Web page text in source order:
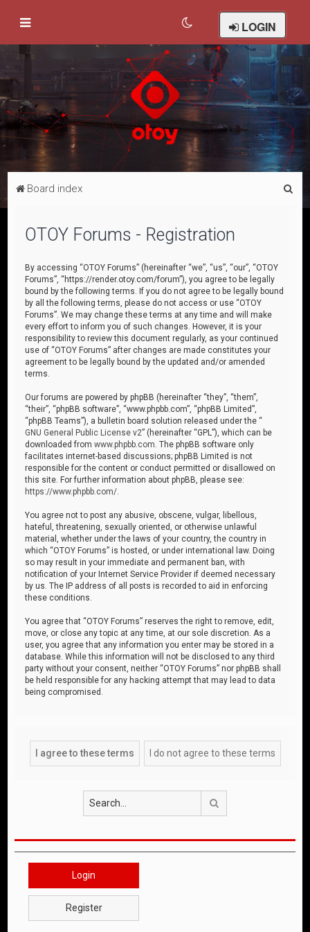
LOGIN
Board index
OTOY Forums - Registration
By accessing “OTOY Forums” (hereinafter “we”, “us”, “our”, “OTOY
Forums”, “https://render.otoy.com/forum”), you agree to be legally
bound by the following terms. If you do not agree to be legally bound
by all the following terms, please do not access or use “OTOY
Forums”. We may change these terms at any time and will make
every effort to inform you of such changes. However, it is your
responsibility to review this document regularly, as your continued
use of “OTOY Forums” after changes are made constitutes your
agreement to be legally bound by the updated and/or amended
terms.
Our forums are powered by phpBB (hereinafter “they”, “them”,
“their”, “phpBB software”, “www.phpbb.com”, “phpBB Limited”,
“phpBB Teams”), a bulletin board solution released under the “
GNU General Public License v2” (hereinafter “GPL”), which can be
downloaded fromwww.phpbb.com . The phpBB software only
facilitates internet-based discussions; phpBB Limited is not
responsible for the content or conduct permitted or disallowed on
this site. For further information about phpBB, please see:
https://www.phpbb.com/
You agree not to post any abusive, obscene, vulgar, libellous,
hateful, threatening, sexually oriented, or otherwise unlawful
material, whether under the laws of your country, the country in
which “OTOY Forums” is hosted, or under international law. Doing
so may result in your immediate and permanent ban, with
notification of your Internet Service Provider if deemed necessary
by us. The IP address of all posts is recorded to aid in enforcing
these conditions.
You agree that “OTOY Forums” reserves the right to remove, edit,
move, or close any topic at any time, at our sole discretion. As a
user, you agree that any information you enter may be stored in a
database. While this information will not be disclosed to any third
party without your consent, neither “OTOY Forums” nor phpBB shall
be held responsible for any hacking attempt that may lead to data
being compromised.
Login
Register